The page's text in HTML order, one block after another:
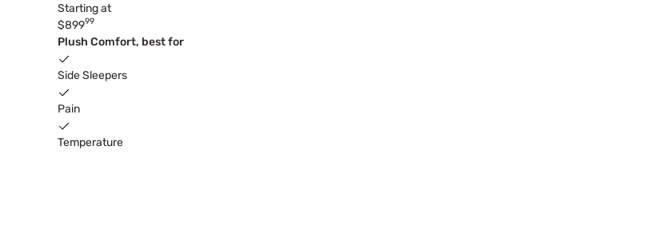
Starting at
$89999
Plush Comfort, best for
Side Sleepers
Pain
Temperature